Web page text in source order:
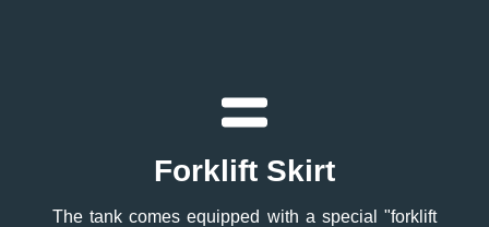
Forklift Skirt
The tank comes equipped with a special "forklift